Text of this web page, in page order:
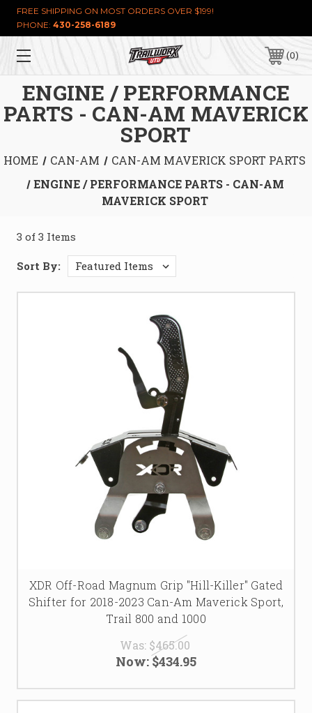
FREE SHIPPING ON MOST ORDERS OVER $199!
PHONE: 430-258-6189
0
ENGINE / PERFORMANCE
PARTS - CAN-AM MAVERICK
SPORT
HOME CAN-AM
CAN-AM MAVERICK SPORT PARTS
ENGINE / PERFORMANCE PARTS - CAN-AM
MAVERICK SPORT
3 of 3 Items
Sort By:
XDR Off-Road Magnum Grip "Hill-Killer" Gated
Shifter for 2018-2023 Can-Am Maverick Sport,
Trail 800 and 1000
Was: $465.00
Now:$434.95